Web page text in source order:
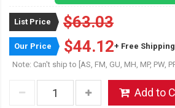
List Price $63.03
Our Price $44.12+ Free Shipping
Note: Can't ship to [AS, FM, GU, MH, MP, PW,
Add to